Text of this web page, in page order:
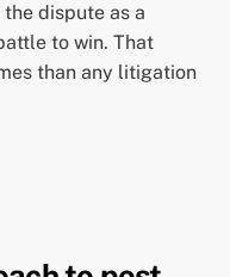
dispute as a
to win. That
than any litigation